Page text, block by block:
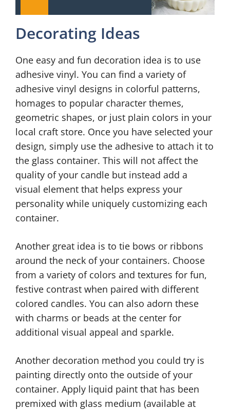
Decorating Ideas
One easy and fun decoration idea is to use
adhesive vinyl. You can find a variety of
adhesive vinyl designs in colorful patterns,
homages to popular character themes,
geometric shapes, or just plain colors in your
local craft store. Once you have selected your
design, simply use the adhesive to attach it to
the glass container. This will not affect the
quality of your candle but instead add a
visual element that helps express your
personality while uniquely customizing each
container.
Another great idea is to tie bows or ribbons
around the neck of your containers. Choose
from a variety of colors and textures for fun,
festive contrast when paired with different
colored candles. You can also adorn these
with charms or beads at the center for
additional visual appeal and sparkle.
Another decoration method you could try is
painting directly onto the outside of your
container. Apply liquid paint that has been
premixed with glass medium (available at